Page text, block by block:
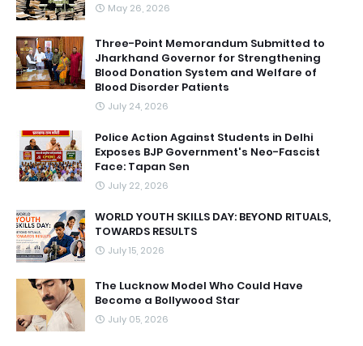
May 26, 2026
Three-Point Memorandum Submitted to
Jharkhand Governor for Strengthening
Blood Donation System and Welfare of
Blood Disorder Patients
July 24, 2026
Police Action Against Students in Delhi
Exposes BJP Government's Neo-Fascist
Face: Tapan Sen
July 22, 2026
WORLD YOUTH SKILLS DAY: BEYOND RITUALS,
TOWARDS RESULTS
July 15, 2026
The Lucknow Model Who Could Have
Become a Bollywood Star
July 05, 2026